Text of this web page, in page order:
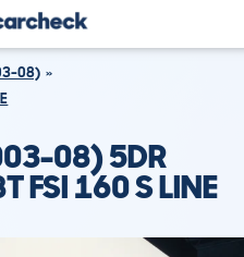
08)
08) 5DR
FSI 160 S LINE